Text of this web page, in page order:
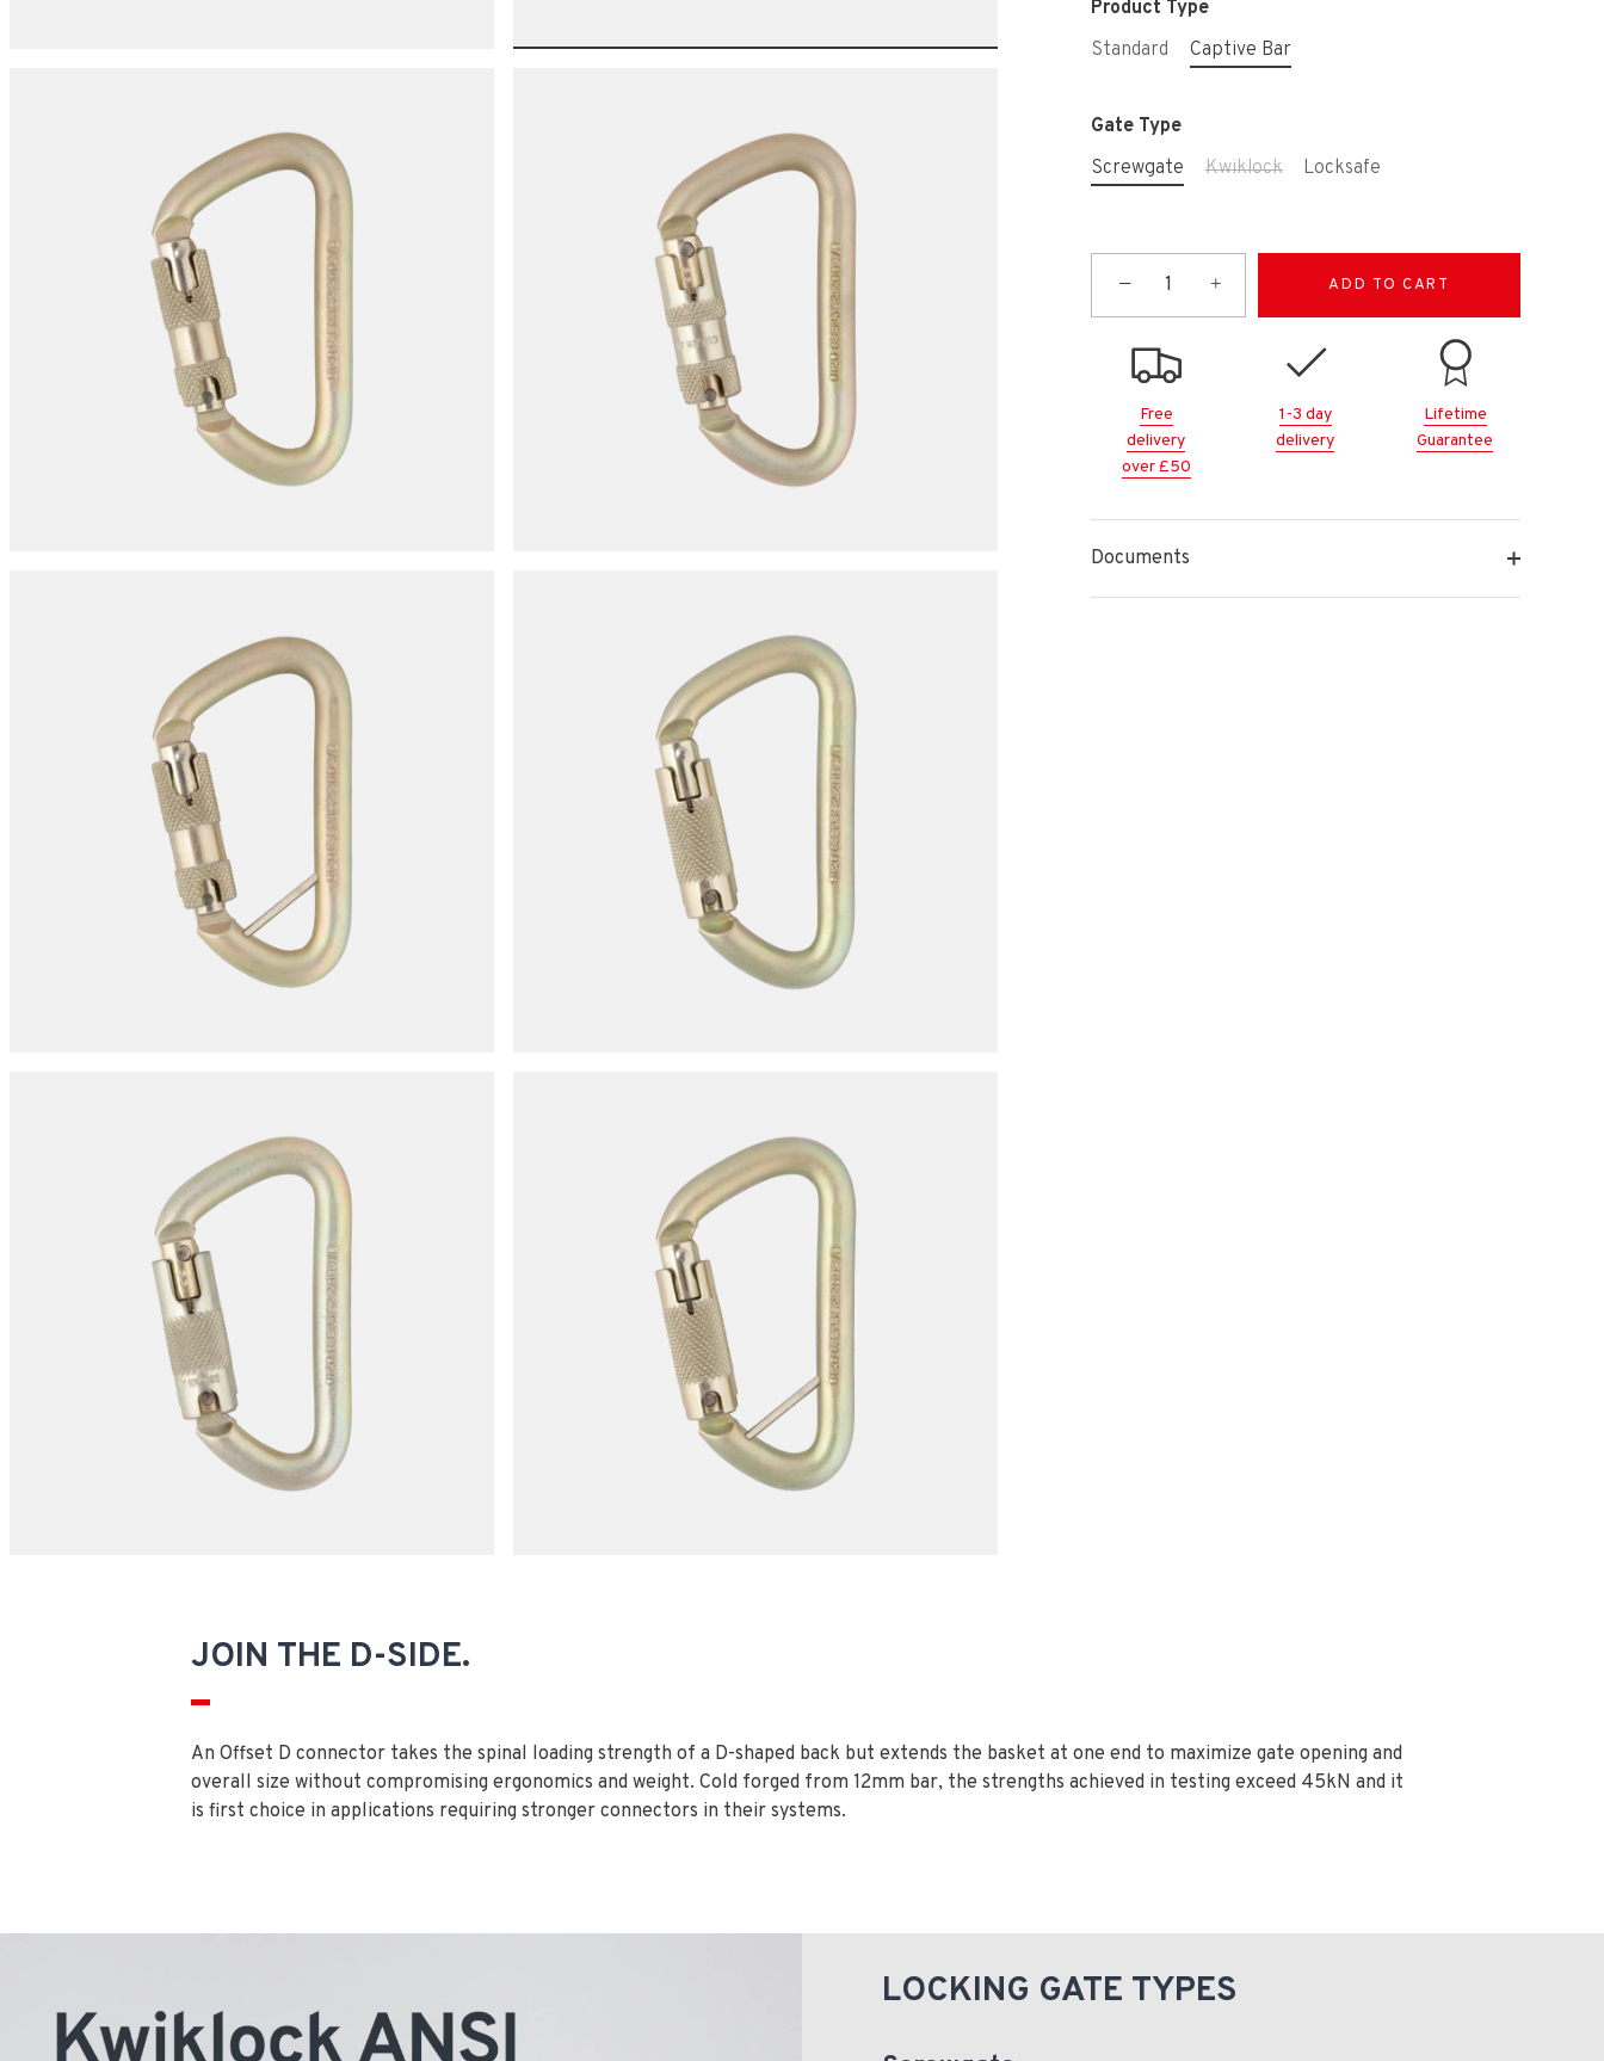
Product Type
Standard
Captive Bar
Gate Type
Screwgate
Kwiklock Locksafe
− + ADD TO CART
Free
delivery
over £50
1-3 day
delivery
Lifetime
Guarantee
Documents
JOIN THE D-SIDE.
An Offset D connector takes the spinal loading strength of a D-shaped back but extends the basket at one end to maximize gate opening and
overall size without compromising ergonomics and weight. Cold forged from 12mm bar, the strengths achieved in testing exceed 45kN and it
is first choice in applications requiring stronger connectors in their systems.
LOCKING GATE TYPES